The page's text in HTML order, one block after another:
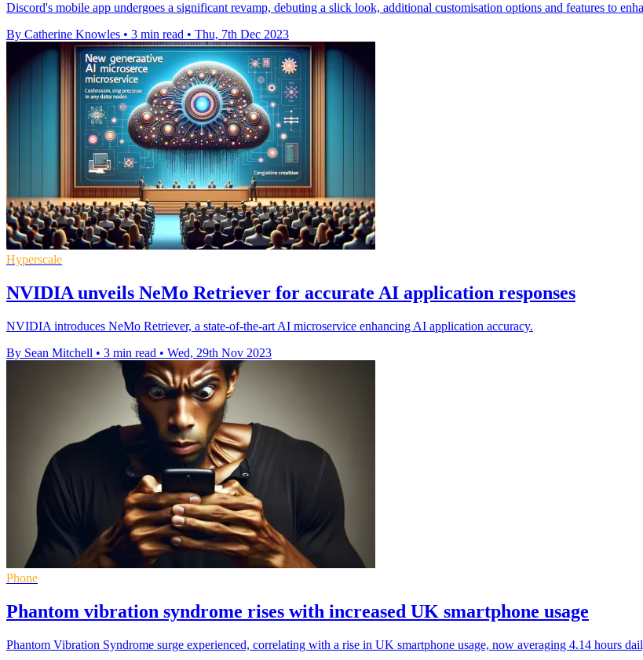
Discord's mobile app undergoes a significant revamp, debuting a slick look, additional customisation options and features to
By Catherine Knowles • 3 min read • Thu, 7th Dec 2023
Hyperscale
NVIDIA unveils NeMo Retriever for accurate AI application responses
NVIDIA introduces NeMo Retriever, a state-of-the-art AI microservice enhancing AI application accuracy.
By Sean Mitchell • 3 min read • Wed, 29th Nov 2023
Phone
Phantom vibration syndrome rises with increased UK smartphone usage
Phantom Vibration Syndrome surge experienced, correlating with a rise in UK smartphone usage, now averaging 4.14 hours